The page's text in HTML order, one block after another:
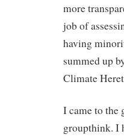
more
job of
having
summed up
Climate
I came to the
groupthink. I